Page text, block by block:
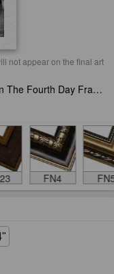
not appear on the final art
Edward Burne Jones The Days of Creation The Fourth Day Framed Print
FN4